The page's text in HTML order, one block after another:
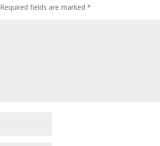
Required fields are marked*